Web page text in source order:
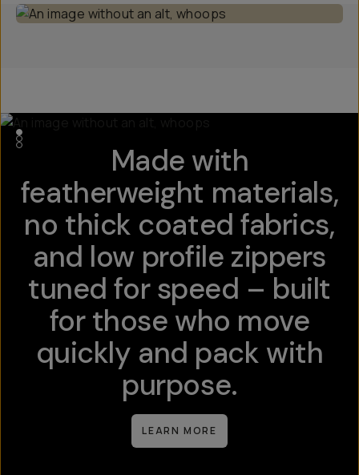
Made with
featherweight materials,
no thick coated fabrics,
and low profile zippers
tuned for speed – built
for those who move
quickly and pack with
purpose.
LEARN MORE